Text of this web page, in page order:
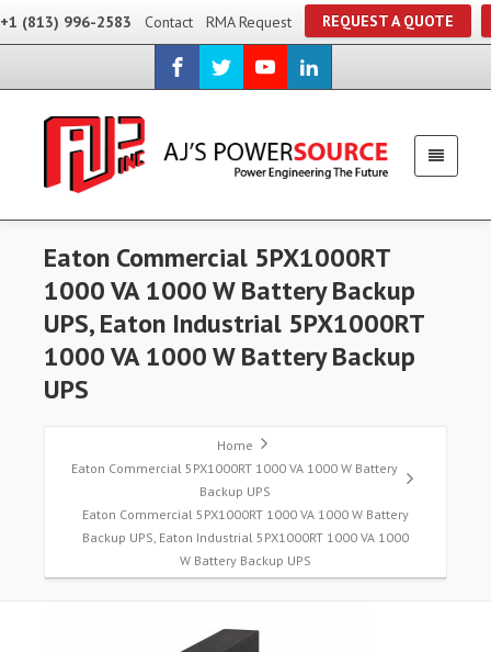
+1 (813) 996-2583 Contact RMA Request REQUEST A QUOTE
Eaton Commercial 5PX1000RT
1000 VA 1000 W Battery Backup
UPS, Eaton Industrial 5PX1000RT
1000 VA 1000 W Battery Backup
UPS
Home
Eaton Commercial 5PX1000RT 1000 VA 1000 W Battery
Backup UPS
Eaton Commercial 5PX1000RT 1000 VA 1000 W Battery
Backup UPS, Eaton Industrial 5PX1000RT 1000 VA 1000
W Battery Backup UPS